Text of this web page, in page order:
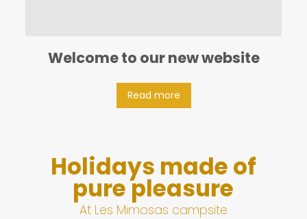
Welcome to our new website
Read more
Holidays made of
pure pleasure
At Les Mimosas campsite